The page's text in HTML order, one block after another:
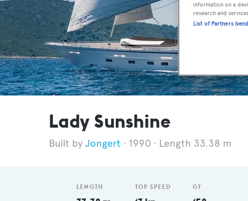
Lady Sunshine
Jongert 1990 Length 33.38 m
LENGTH TOP SPEED GT
information on a
research and
List of Partners